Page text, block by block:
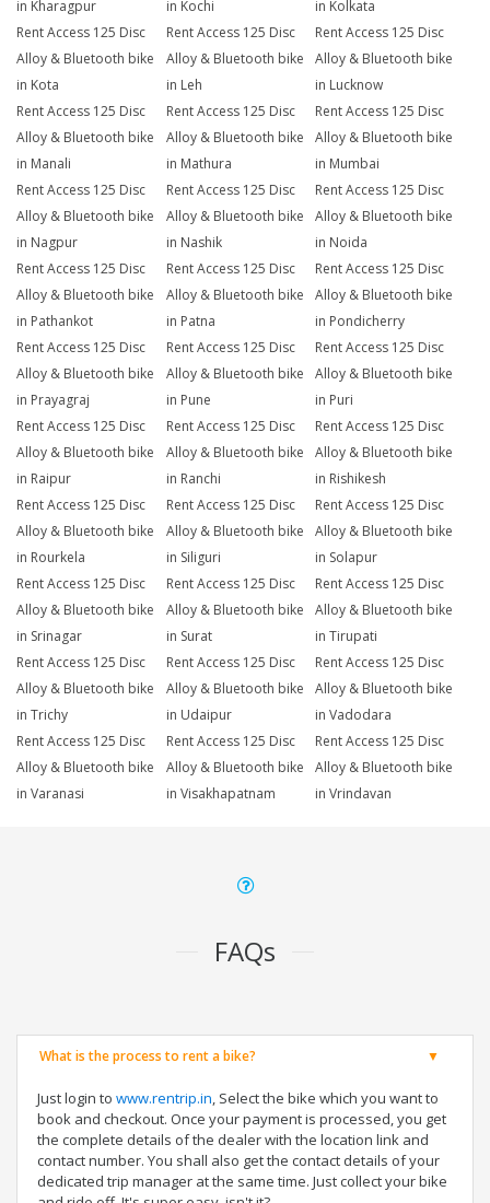
in Kharagpur
in Kochi
in Kolkata
Rent Access 125 Disc
Alloy & Bluetooth bike
in Kota
Rent Access 125 Disc
Alloy & Bluetooth bike
in Leh
Rent Access 125 Disc
Alloy & Bluetooth bike
in Lucknow
Rent Access 125 Disc
Alloy & Bluetooth bike
in Manali
Rent Access 125 Disc
Alloy & Bluetooth bike
in Mathura
Rent Access 125 Disc
Alloy & Bluetooth bike
in Mumbai
Rent Access 125 Disc
Alloy & Bluetooth bike
in Nagpur
Rent Access 125 Disc
Alloy & Bluetooth bike
in Nashik
Rent Access 125 Disc
Alloy & Bluetooth bike
in Noida
Rent Access 125 Disc
Alloy & Bluetooth bike
in Pathankot
Rent Access 125 Disc
Alloy & Bluetooth bike
in Patna
Rent Access 125 Disc
Alloy & Bluetooth bike
in Pondicherry
Rent Access 125 Disc
Alloy & Bluetooth bike
in Prayagraj
Rent Access 125 Disc
Alloy & Bluetooth bike
in Pune
Rent Access 125 Disc
Alloy & Bluetooth bike
in Puri
Rent Access 125 Disc
Alloy & Bluetooth bike
in Raipur
Rent Access 125 Disc
Alloy & Bluetooth bike
in Ranchi
Rent Access 125 Disc
Alloy & Bluetooth bike
in Rishikesh
Rent Access 125 Disc
Alloy & Bluetooth bike
in Rourkela
Rent Access 125 Disc
Alloy & Bluetooth bike
in Siliguri
Rent Access 125 Disc
Alloy & Bluetooth bike
in Solapur
Rent Access 125 Disc
Alloy & Bluetooth bike
in Srinagar
Rent Access 125 Disc
Alloy & Bluetooth bike
in Surat
Rent Access 125 Disc
Alloy & Bluetooth bike
in Tirupati
Rent Access 125 Disc
Alloy & Bluetooth bike
in Trichy
Rent Access 125 Disc
Alloy & Bluetooth bike
in Udaipur
Rent Access 125 Disc
Alloy & Bluetooth bike
in Vadodara
Rent Access 125 Disc
Alloy & Bluetooth bike
in Varanasi
Rent Access 125 Disc
Alloy & Bluetooth bike
in Visakhapatnam
Rent Access 125 Disc
Alloy & Bluetooth bike
in Vrindavan
FAQs
What is the process to rent a bike?
Just login to www.rentrip.in, Select the bike which you want to
book and checkout. Once your payment is processed, you get
the complete details of the dealer with the location link and
contact number. You shall also get the contact details of your
dedicated trip manager at the same time. Just collect your bike